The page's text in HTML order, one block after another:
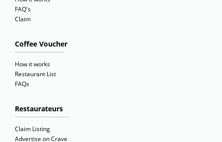
FAQ's
Claim
Coffee Voucher
How it works
Restaurant List
FAQs
Restaurateurs
Claim Listing
Advertise on Crave